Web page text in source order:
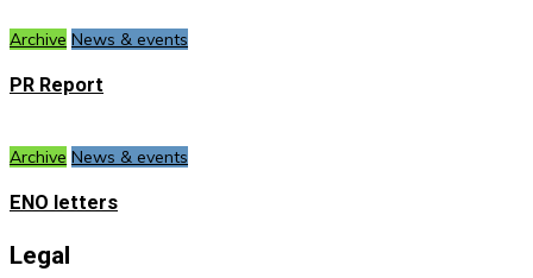
Archive News & events
PR Report
Archive News & events
ENO letters
Legal